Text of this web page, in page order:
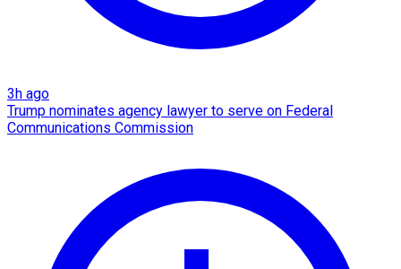
3h ago
Trump nominates agency lawyer to serve on Federal
Communications Commission